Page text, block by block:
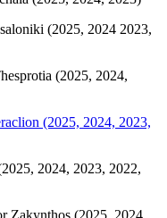
(2025, 2024 2023,
(2025, 2024,
(2025, 2024, 2023,
2024, 2023, 2022,